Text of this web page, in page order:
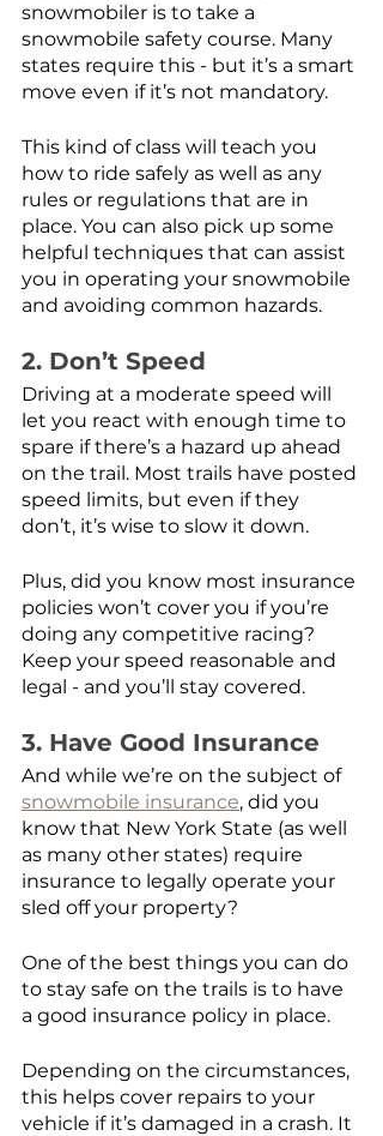
snowmobiler is to take a
snowmobile safety course. Many
states require this - but it’s a smart
move even if it’s not mandatory.
This kind of class will teach you
how to ride safely as well as any
rules or regulations that are in
place. You can also pick up some
helpful techniques that can assist
you in operating your snowmobile
and avoiding common hazards.
2. Don’t Speed
Driving at a moderate speed will
let you react with enough time to
spare if there’s a hazard up ahead
on the trail. Most trails have posted
speed limits, but even if they
don’t, it’s wise to slow it down.
Plus, did you know most insurance
policies won’t cover you if you’re
doing any competitive racing?
Keep your speed reasonable and
legal - and you’ll stay covered.
3. Have Good Insurance
And while we’re on the subject of
snowmobile insurance, did you
know that New York State (as well
as many other states) require
insurance to legally operate your
sled off your property?
One of the best things you can do
to stay safe on the trails is to have
a good insurance policy in place.
Depending on the circumstances,
this helps cover repairs to your
vehicle if it’s damaged in a crash. It